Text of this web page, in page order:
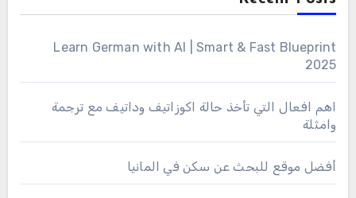
Learn German with AI | Smart & Fast Blueprint
2025
اهم افعال التي تأخذ حالة اكوزاتيف وداتيف مع ترجمة
وامثلة
أفضل موقع للبحث عن سكن في المانيا